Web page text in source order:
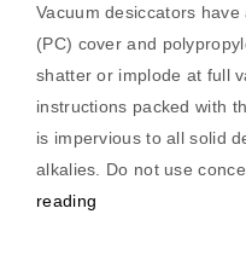
Vacuum desiccators
(PC) cover and
shatter or implode at full
instructions packed with
is impervious to all solid
alkalies. Do not use
reading